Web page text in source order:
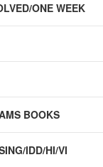
ONE WEEK
BOOKS
IDD/HI/VI